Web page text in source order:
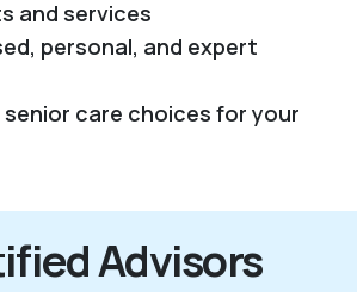
and services
personal, and expert
care choices for your
Advisors